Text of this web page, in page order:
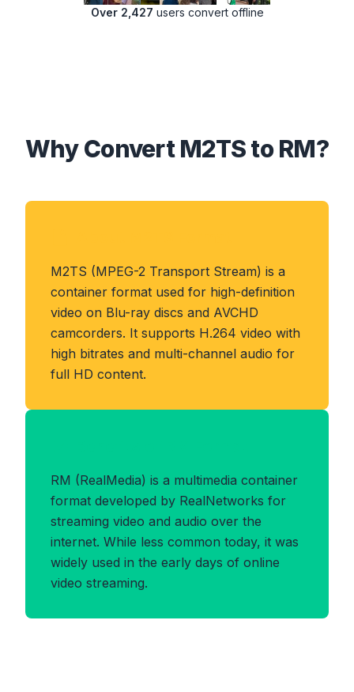
Over 2,427 users convert offline
Why Convert M2TS to RM?
M2TS (MPEG-2 Transport Stream) is a
container format used for high-definition
video on Blu-ray discs and AVCHD
camcorders. It supports H.264 video with
high bitrates and multi-channel audio for
full HD content.
RM (RealMedia) is a multimedia container
format developed by RealNetworks for
streaming video and audio over the
internet. While less common today, it was
widely used in the early days of online
video streaming.